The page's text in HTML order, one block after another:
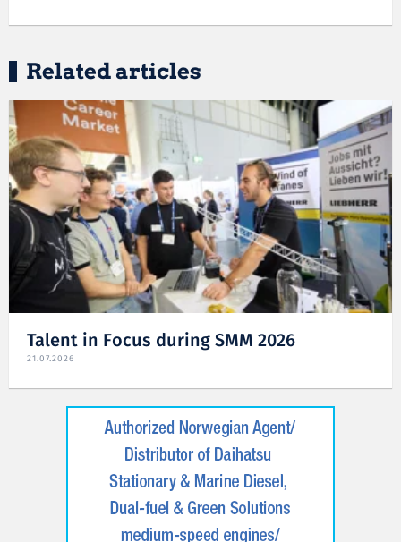
Related articles
Talent in Focus during SMM 2026
21.07.2026